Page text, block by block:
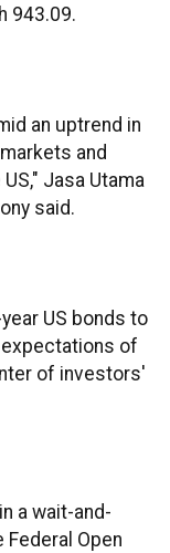
943.09.
an uptrend in
and
Jasa Utama
said.
US bonds to
of
of investors'
a wait-and-
Open